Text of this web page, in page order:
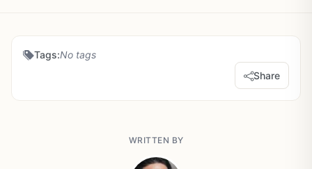
Tags:No tags
Share
WRITTEN BY